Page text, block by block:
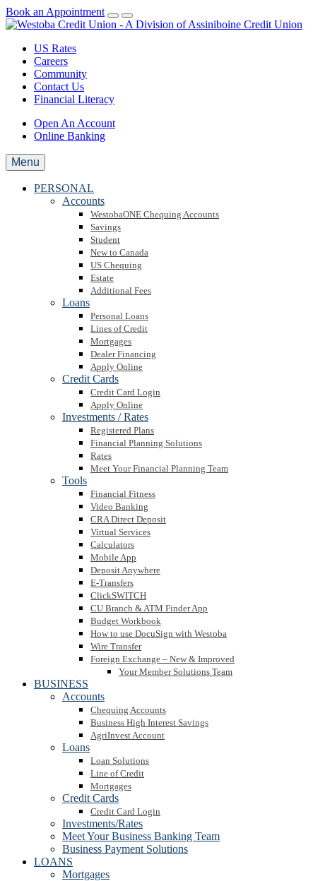
Book an Appointment
US Rates
Careers
Community
Contact Us
Financial Literacy
Open An Account
Online Banking
Menu
PERSONAL
Accounts
WestobaONE Chequing Accounts
Savings
Student
New to Canada
US Chequing
Estate
Additional Fees
Loans
Personal Loans
Lines of Credit
Mortgages
Dealer Financing
Apply Online
Credit Cards
Credit Card Login
Apply Online
Investments / Rates
Registered Plans
Financial Planning Solutions
Rates
Meet Your Financial Planning Team
Tools
Financial Fitness
Video Banking
CRA Direct Deposit
Virtual Services
Calculators
Mobile App
Deposit Anywhere
E-Transfers
ClickSWITCH
CU Branch & ATM Finder App
Budget Workbook
How to use DocuSign with Westoba
Wire Transfer
Foreign Exchange – New & Improved
Your Member Solutions Team
BUSINESS
Accounts
Chequing Accounts
Business High Interest Savings
AgriInvest Account
Loans
Loan Solutions
Line of Credit
Mortgages
Credit Cards
Credit Card Login
Investments/Rates
Meet Your Business Banking Team
Business Payment Solutions
LOANS
Mortgages